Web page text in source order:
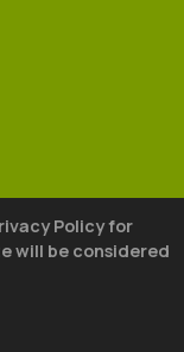
Policy for
will be considered